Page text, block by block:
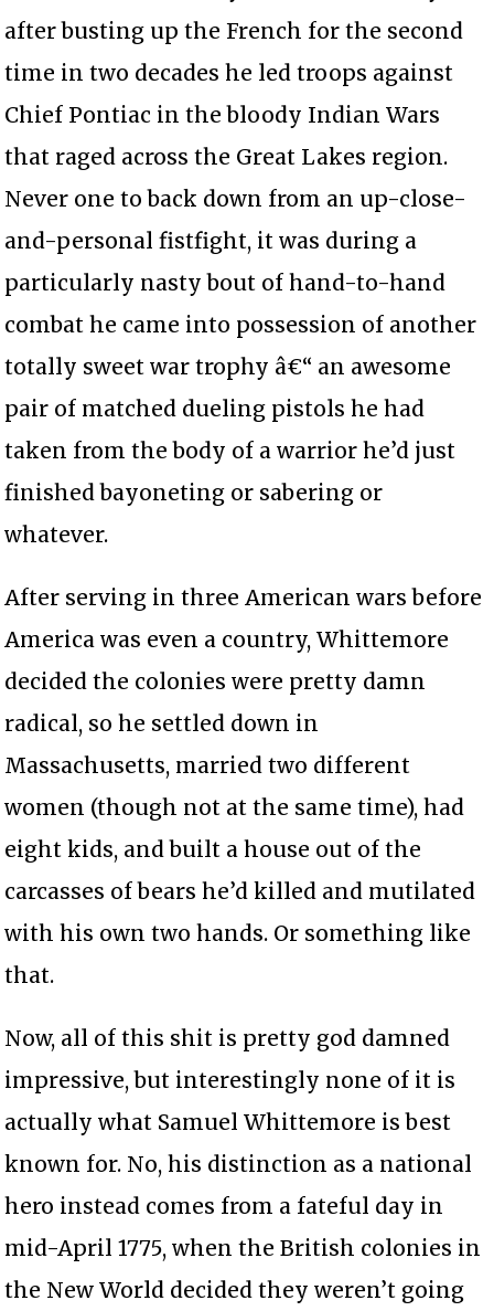
after busting up the French for the second
time in two decades he led troops against
Chief Pontiac in the bloody Indian Wars
that raged across the Great Lakes region.
Never one to back down from an up-close-
and-personal fistfight, it was during a
particularly nasty bout of hand-to-hand
combat he came into possession of another
totally sweet war trophy â€“ an awesome
pair of matched dueling pistols he had
taken from the body of a warrior he’d just
finished bayoneting or sabering or
whatever.
After serving in three American wars before
America was even a country, Whittemore
decided the colonies were pretty damn
radical, so he settled down in
Massachusetts, married two different
women (though not at the same time), had
eight kids, and built a house out of the
carcasses of bears he’d killed and mutilated
with his own two hands. Or something like
that.
Now, all of this shit is pretty god damned
impressive, but interestingly none of it is
actually what Samuel Whittemore is best
known for. No, his distinction as a national
hero instead comes from a fateful day in
mid-April 1775, when the British colonies in
the New World decided they weren’t going